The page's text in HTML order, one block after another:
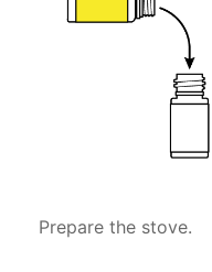
Prepare the stove.